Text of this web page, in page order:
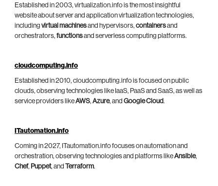
Established in 2003, virtualization.info is the most insightful
website about server and application virtualization technologies,
including virtual machinesand hypervisors, containersand
orchestrators, functionsand serverless computing platforms.
cloudcomputing.info
Established in 2010, cloudcomputing.info is focused on public
clouds, observing technologies like IaaS, PaaS and SaaS, as well as
service providers likeAWS, Azure, and Google Cloud.
ITautomation.info
Coming in 2027, ITautomation.info focuses on automation and
orchestration, observing technologies and platforms likeAnsible,
Chef, Puppet, and Terraform.